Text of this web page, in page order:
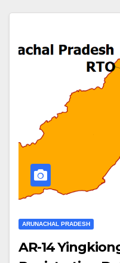
ARUNACHAL PRADESH
AR-14